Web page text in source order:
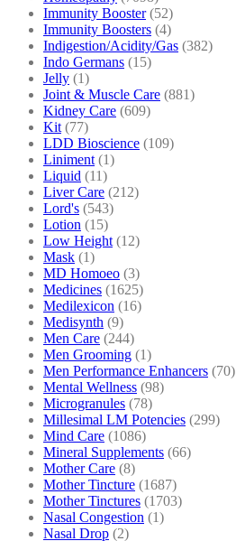
Immunity Booster (52)
Immunity Boosters (4)
Indigestion/Acidity/Gas (382)
Indo Germans (15)
Jelly (1)
Joint & Muscle Care (881)
Kidney Care (609)
Kit (77)
LDD Bioscience (109)
Liniment (1)
Liquid (11)
Liver Care (212)
Lord's (543)
Lotion (15)
Low Height (12)
Mask (1)
MD Homoeo (3)
Medicines (1625)
Medilexicon (16)
Medisynth (9)
Men Care (244)
Men Grooming (1)
Men Performance Enhancers (70)
Mental Wellness (98)
Microgranules (78)
Millesimal LM Potencies (299)
Mind Care (1086)
Mineral Supplements (66)
Mother Care (8)
Mother Tincture (1687)
Mother Tinctures (1703)
Nasal Congestion (1)
Nasal Drop (2)